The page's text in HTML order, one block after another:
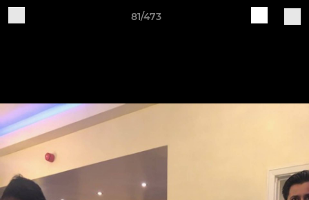
81/473